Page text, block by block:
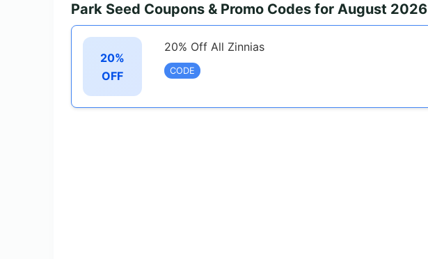
Park Seed Coupons & Promo Codes for August 2026
20%
OFF
20% Off All Zinnias
CODE